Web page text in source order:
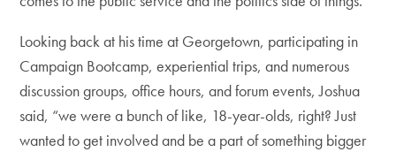
Looking back at his time at Georgetown, participating in
Campaign Bootcamp, experiential trips, and numerous
discussion groups, office hours, and forum events, Joshua
said, “we were a bunch of like, 18-year-olds, right? Just
wanted to get involved and be a part of something bigger